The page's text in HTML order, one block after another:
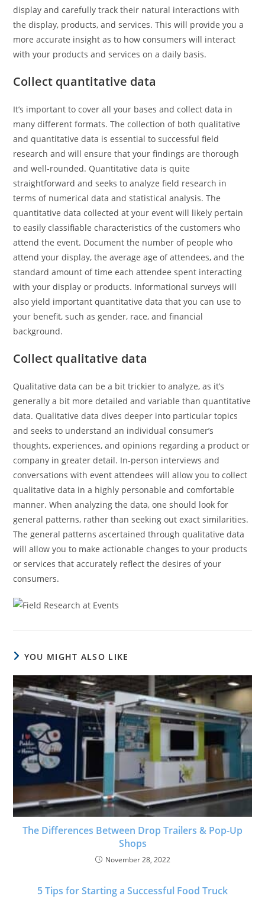
display and carefully track their natural interactions with
the display, products, and services. This will provide you a
more accurate insight as to how consumers will interact
with your products and services on a daily basis.
Collect quantitative data
It’s important to cover all your bases and collect data in
many different formats. The collection of both qualitative
and quantitative data is essential to successful field
research and will ensure that your findings are thorough
and well-rounded. Quantitative data is quite
straightforward and seeks to analyze field research in
terms of numerical data and statistical analysis. The
quantitative data collected at your event will likely pertain
to easily classifiable characteristics of the customers who
attend the event. Document the number of people who
attend your display, the average age of attendees, and the
standard amount of time each attendee spent interacting
with your display or products. Informational surveys will
also yield important quantitative data that you can use to
your benefit, such as gender, race, and financial
background.
Collect qualitative data
Qualitative data can be a bit trickier to analyze, as it’s
generally a bit more detailed and variable than quantitative
data. Qualitative data dives deeper into particular topics
and seeks to understand an individual consumer’s
thoughts, experiences, and opinions regarding a product or
company in greater detail. In-person interviews and
conversations with event attendees will allow you to collect
qualitative data in a highly personable and comfortable
manner. When analyzing the data, one should look for
general patterns, rather than seeking out exact similarities.
The general patterns ascertained through qualitative data
will allow you to make actionable changes to your products
or services that accurately reflect the desires of your
consumers.
YOU MIGHT ALSO LIKE
The Differences Between Drop Trailers & Pop-Up
Shops
November 28, 2022
5 Tips for Starting a Successful Food Truck